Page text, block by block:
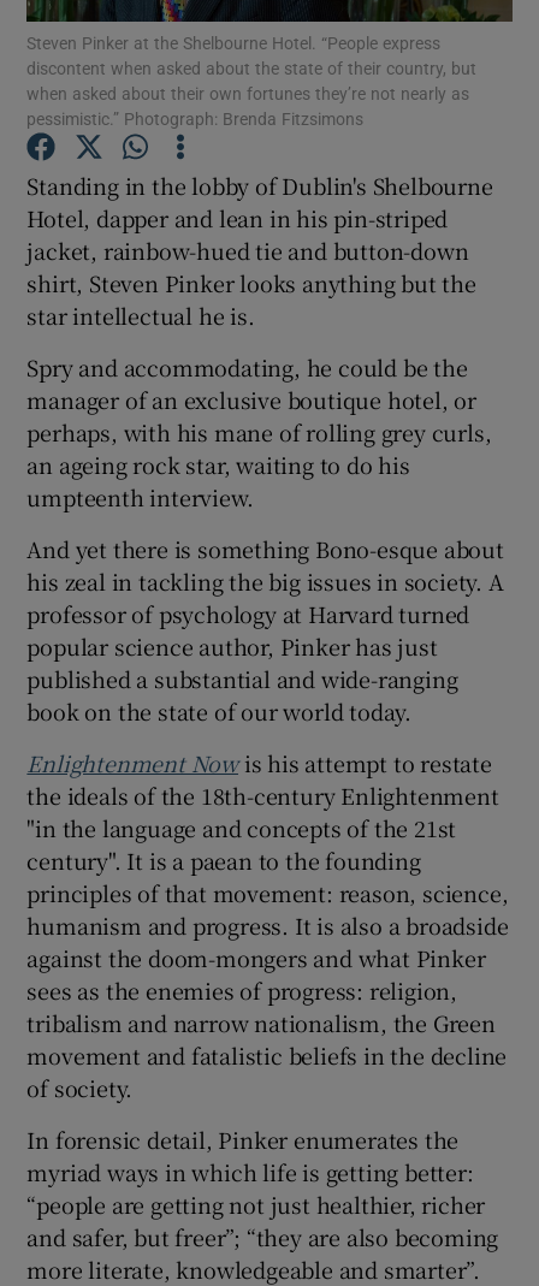
Show Podcasts sub sections
Show Gaeilge sub sections
Show Sponsored sub sections
Steven Pinker at the Shelbourne Hotel. “People express
discontent when asked about the state of their country, but
when asked about their own fortunes they’re not nearly as
pessimistic.” Photograph: Brenda Fitzsimons
Standing in the lobby of Dublin's Shelbourne
Hotel, dapper and lean in his pin-striped
jacket, rainbow-hued tie and button-down
shirt, Steven Pinker looks anything but the
star intellectual he is.
Spry and accommodating, he could be the
manager of an exclusive boutique hotel, or
perhaps, with his mane of rolling grey curls,
an ageing rock star, waiting to do his
umpteenth interview.
And yet there is something Bono-esque about
his zeal in tackling the big issues in society. A
professor of psychology at Harvard turned
popular science author, Pinker has just
published a substantial and wide-ranging
book on the state of our world today.
Enlightenment Nowis his attempt to restate
the ideals of the 18th-century Enlightenment
"in the language and concepts of the 21st
century". It is a paean to the founding
principles of that movement: reason, science,
humanism and progress. It is also a broadside
against the doom-mongers and what Pinker
sees as the enemies of progress: religion,
tribalism and narrow nationalism, the Green
movement and fatalistic beliefs in the decline
of society.
In forensic detail, Pinker enumerates the
myriad ways in which life is getting better:
“people are getting not just healthier, richer
and safer, but freer”; “they are also becoming
more literate, knowledgeable and smarter”.